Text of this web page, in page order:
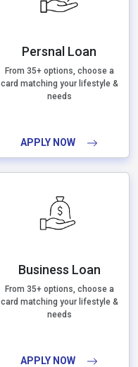
Persnal Loan
From 35+ options, choose a
card matching your lifestyle &
needs
APPLY NOW
Business Loan
From 35+ options, choose a
card matching your lifestyle &
needs
APPLY NOW